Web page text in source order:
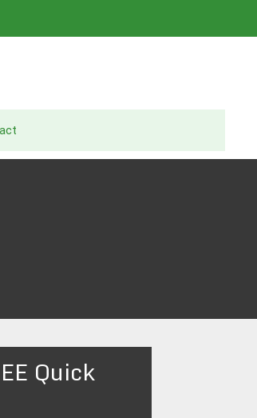
Quick